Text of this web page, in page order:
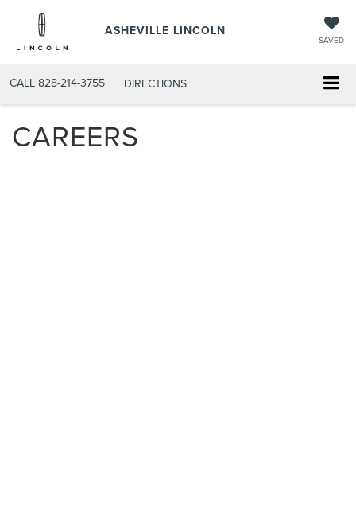
ASHEVILLE LINCOLN
SAVED
CALL 828-214-3755 DIRECTIONS
CAREERS